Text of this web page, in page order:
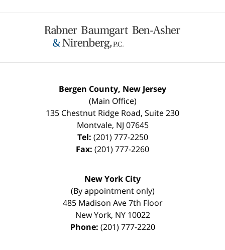
Information
Bergen County, New Jersey
(Main Office)
135 Chestnut Ridge Road, Suite 230
Montvale, NJ 07645
Tel: (201) 777-2250
Fax: (201) 777-2260
New York City
(By appointment only)
485 Madison Ave 7th Floor
New York, NY 10022
Phone: (201) 777-2220